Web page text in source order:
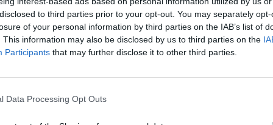
to third parties prior to your opt-out. You may separately
of your personal information by third parties on the IAB’s list of
This information may also be disclosed by us to third parties on the
Participants that may further disclose it to other third parties.
Data Processing Opt Outs
right.
and marriage to writer Ernest
young tenacity, he eventually grew
literary success outstripped his own.
their sons, seen in the insults he
felt in the silence around O’Brien’s
club literary scene in Ireland,